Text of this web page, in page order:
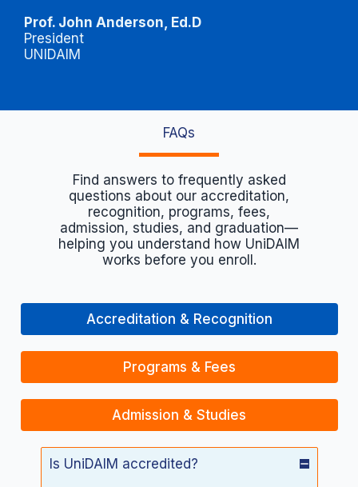
Prof. John Anderson, Ed.D
President
UNIDAIM
FAQs
Find answers to frequently asked
questions about our accreditation,
recognition, programs, fees,
admission, studies, and graduation—
helping you understand how UniDAIM
works before you enroll.
Accreditation & Recognition
Programs & Fees
Admission & Studies
Is UniDAIM accredited?